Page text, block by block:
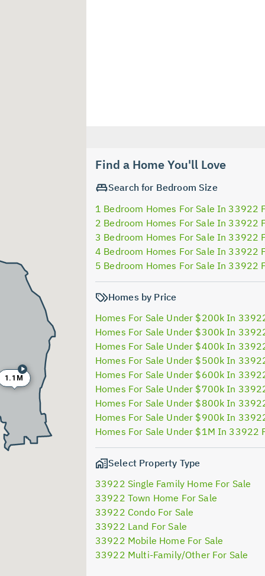
1.1M
Find a Home You'll Love
Search for Bedroom Size
1 Bedroom Homes For Sale In 33922
2 Bedroom Homes For Sale In 33922
3 Bedroom Homes For Sale In 33922
4 Bedroom Homes For Sale In 33922
5 Bedroom Homes For Sale In 33922
Homes by Price
Homes For Sale Under $200k In
Homes For Sale Under $300k In
Homes For Sale Under $400k In
Homes For Sale Under $500k In
Homes For Sale Under $600k In
Homes For Sale Under $700k In
Homes For Sale Under $800k In
Homes For Sale Under $900k In
Homes For Sale Under $1M In 33922
Select Property Type
33922 Single Family Home For Sale
33922 Town Home For Sale
33922 Condo For Sale
33922 Land For Sale
33922 Mobile Home For Sale
33922 Multi-Family/Other For Sale